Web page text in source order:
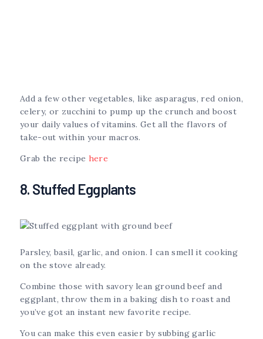
Add a few other vegetables, like asparagus, red onion,
celery, or zucchini to pump up the crunch and boost
your daily values of vitamins. Get all the flavors of
take-out within your macros.
Grab the recipe here
8. Stuffed Eggplants
Parsley, basil, garlic, and onion. I can smell it cooking
on the stove already.
Combine those with savory lean ground beef and
eggplant, throw them in a baking dish to roast and
you’ve got an instant new favorite recipe.
You can make this even easier by subbing garlic